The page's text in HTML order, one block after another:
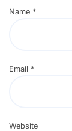
Name *
Email *
Website